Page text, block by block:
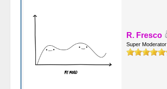
R. Fresco
Super Moderator